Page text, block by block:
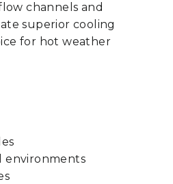
channels and
superior cooling
for hot weather
environments